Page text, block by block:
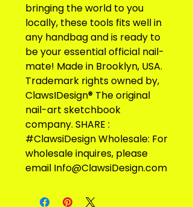
bringing the world to you
locally, these tools fits well in
any handbag and is ready to
be your essential official nail-
mate! Made in Brooklyn, USA.
Trademark rights owned by,
ClawsIDesign® The original
nail-art sketchbook
company. SHARE :
#ClawsiDesign Wholesale: For
wholesale inquires, please
email Info@ClawsiDesign.com